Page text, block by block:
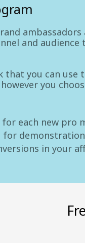
and
you can use
you
each new pro
for demonstration
in your